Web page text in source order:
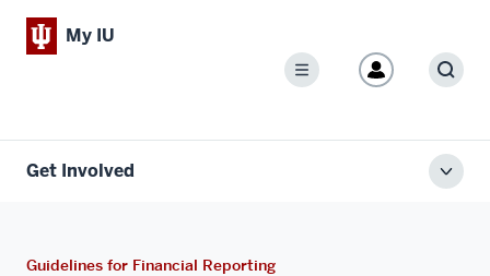
My IU
Menu
Get Involved
Guidelines for Financial Reporting